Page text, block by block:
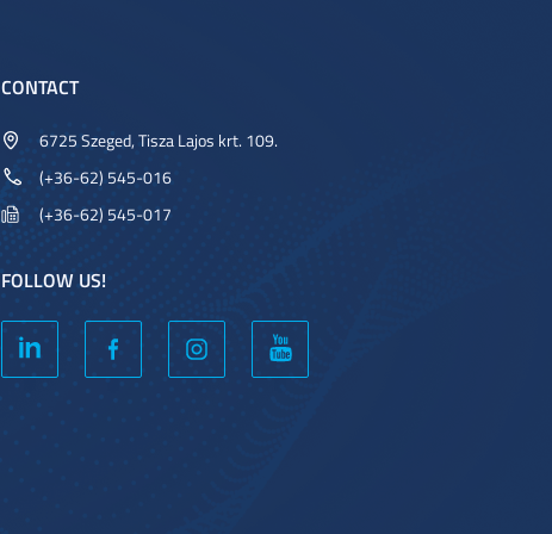
CONTACT
6725 Szeged, Tisza Lajos krt. 109.
(+36-62) 545-016
(+36-62) 545-017
FOLLOW US!